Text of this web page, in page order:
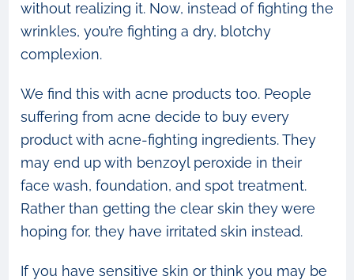
without realizing it. Now, instead of fighting the
wrinkles, you’re fighting a dry, blotchy
complexion.
We find this with acne products too. People
suffering from acne decide to buy every
product with acne-fighting ingredients. They
may end up with benzoyl peroxide in their
face wash, foundation, and spot treatment.
Rather than getting the clear skin they were
hoping for, they have irritated skin instead.
If you have sensitive skin or think you may be